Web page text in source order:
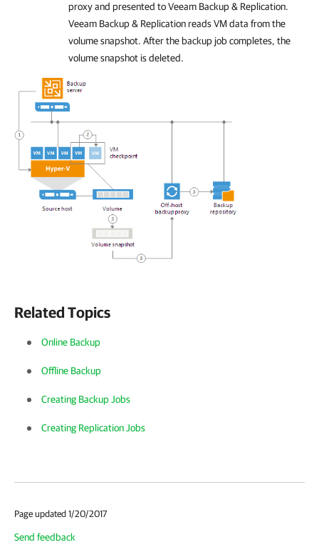
proxy and presented toVeeam Backup & Replication.
Veeam Backup & Replicationreads VM data from the
volume snapshot. After the backup job completes, the
volume snapshot is deleted.
Related Topics
Online Backup
Offline Backup
Creating Backup Jobs
Creating Replication Jobs
Page updated 1/20/2017
Send feedback